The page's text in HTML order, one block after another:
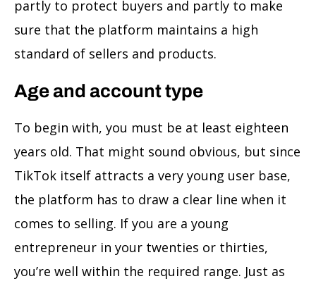
partly to protect buyers and partly to make
sure that the platform maintains a high
standard of sellers and products.
Age and account type
To begin with, you must be at least eighteen
years old. That might sound obvious, but since
TikTok itself attracts a very young user base,
the platform has to draw a clear line when it
comes to selling. If you are a young
entrepreneur in your twenties or thirties,
you’re well within the required range. Just as